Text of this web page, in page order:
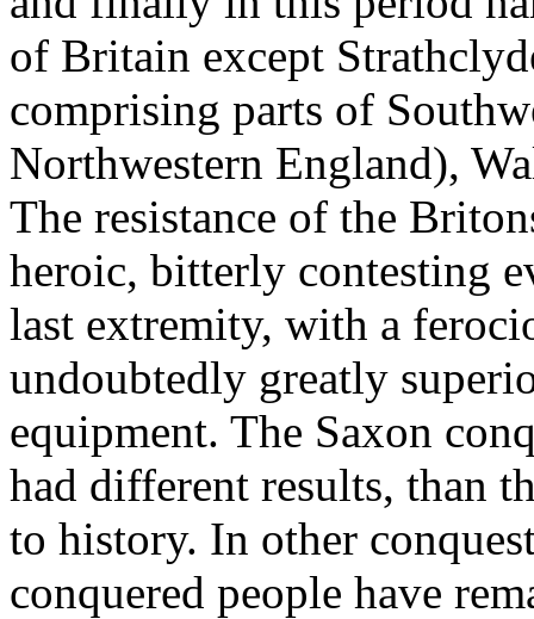
of Britain except
comprising parts of
Northwestern England),
The resistance of the
heroic, bitterly contesting
last extremity, with a
undoubtedly greatly
equipment. The Saxon
had different results, than
to history. In other
conquered people have